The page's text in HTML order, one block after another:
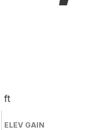
ft
ELEV GAIN